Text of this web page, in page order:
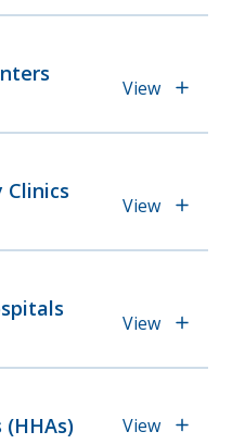
View
Clinics
View
View
View